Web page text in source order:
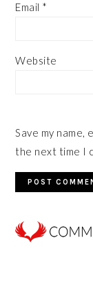
Email *
Website
Save my
the next time I